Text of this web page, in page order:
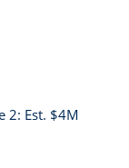
2: Est. $4M